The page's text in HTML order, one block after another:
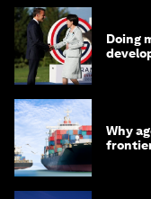
Doing
Why